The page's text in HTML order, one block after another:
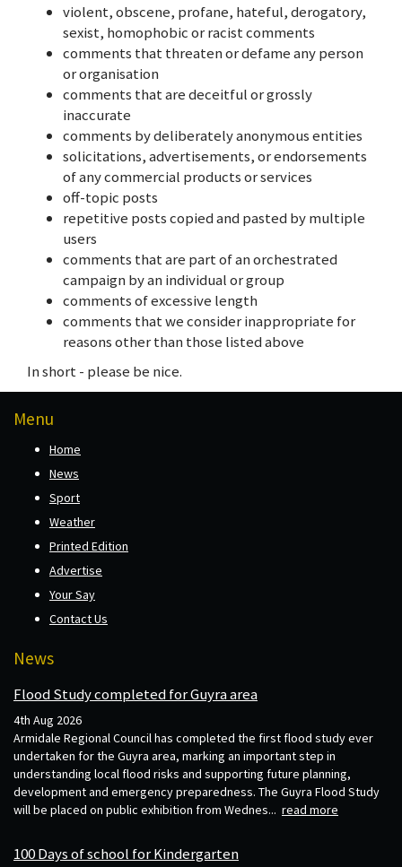
violent, obscene, profane, hateful, derogatory,
sexist, homophobic or racist comments
comments that threaten or defame any person
or organisation
comments that are deceitful or grossly
inaccurate
comments by deliberately anonymous entities
solicitations, advertisements, or endorsements
of any commercial products or services
off-topic posts
repetitive posts copied and pasted by multiple
users
comments that are part of an orchestrated
campaign by an individual or group
comments of excessive length
comments that we consider inappropriate for
reasons other than those listed above
In short - please be nice.
Menu
Home
News
Sport
Weather
Printed Edition
Advertise
Your Say
Contact Us
News
Flood Study completed for Guyra area
4th Aug 2026
Armidale Regional Council has completed the first flood study ever
undertaken for the Guyra area, marking an important step in
understanding local flood risks and supporting future planning,
development and emergency preparedness. The Guyra Flood Study
will be placed on public exhibition from Wednes... read more
100 Days of school for Kindergarten